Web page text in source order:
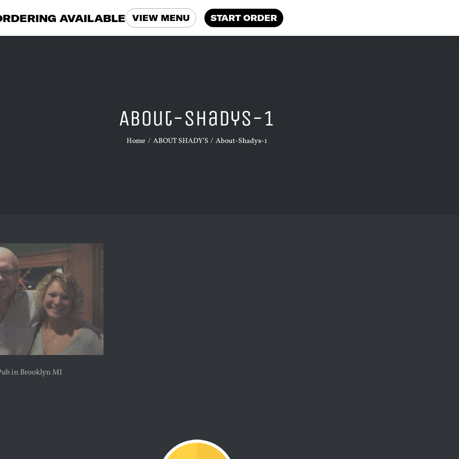
About-Shadys-1
Home ABOUT SHADY’S About-Shadys-1
in Brooklyn MI
AVAILABLE VIEW MENU START ORDER